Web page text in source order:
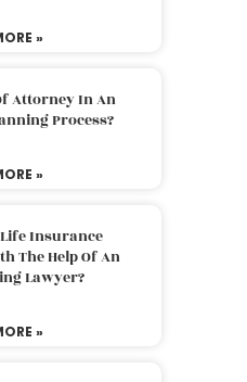
»
Attorney In An
Process?
»
Insurance
The Help Of An
Lawyer?
»